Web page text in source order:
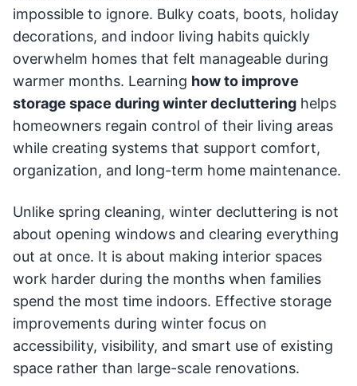
impossible to ignore. Bulky coats, boots, holiday
decorations, and indoor living habits quickly
overwhelm homes that felt manageable during
warmer months. Learning how to improve
storage space during winter decluttering helps
homeowners regain control of their living areas
while creating systems that support comfort,
organization, and long-term home maintenance.
Unlike spring cleaning, winter decluttering is not
about opening windows and clearing everything
out at once. It is about making interior spaces
work harder during the months when families
spend the most time indoors. Effective storage
improvements during winter focus on
accessibility, visibility, and smart use of existing
space rather than large-scale renovations.